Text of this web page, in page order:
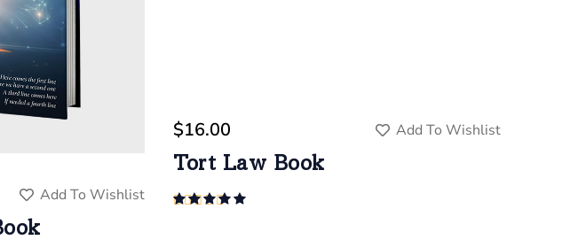
Add To Wishlist
$16.00 Add To Wishlist
Tort Law Book